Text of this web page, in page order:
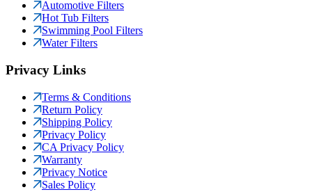
Automotive Filters
Hot Tub Filters
Swimming Pool Filters
Water Filters
Privacy Links
Terms & Conditions
Return Policy
Shipping Policy
Privacy Policy
CA Privacy Policy
Warranty
Privacy Notice
Sales Policy